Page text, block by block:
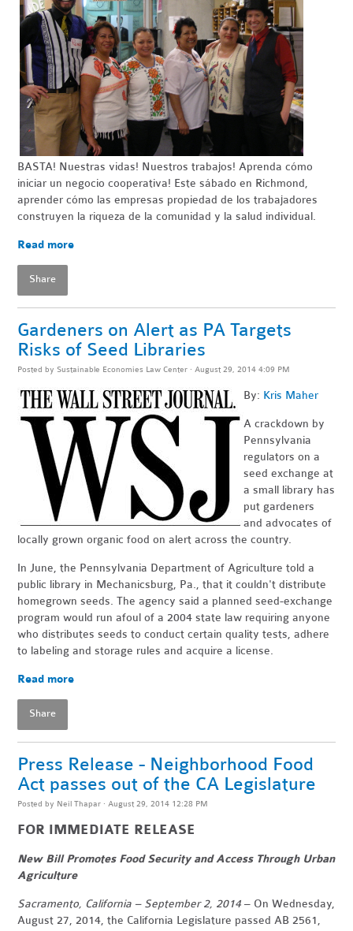
BASTA! Nuestras vidas! Nuestros trabajos! Aprenda cómo
iniciar un negociocooperativa! Este sábado en Richmond,
aprender cómo las empresas propiedad de los trabajadores
construyen la riqueza de la comunidad y la salud individual.
Read more
Share
Gardeners on Alert as PA Targets
Risks of Seed Libraries
Posted by Sustainable Economies Law Center · August 29, 2014 4:09 PM
By: Kris Maher
A crackdown by
Pennsylvania
regulators on a
seed exchange at
a small library has
put gardeners
and advocates of
locally grown organic food on alert across the country.
In June, the Pennsylvania Department of Agriculture told a
public library in Mechanicsburg, Pa., that it couldn't distribute
homegrown seeds. The agency said a planned seed-exchange
program would run afoul of a 2004 state law requiring anyone
who distributes seeds to conduct certain quality tests, adhere
to labeling and storage rules and acquire a license.
Read more
Share
Press Release - Neighborhood Food
Act passes out of the CA Legislature
Posted by Neil Thapar · August 29, 2014 12:28 PM
FOR IMMEDIATE RELEASE
New Bill Promotes Food Security and Access Through Urban
Agriculture
Sacramento, California – September 2, 2014 – On Wednesday,
August 27, 2014, the California Legislature passed AB 2561,